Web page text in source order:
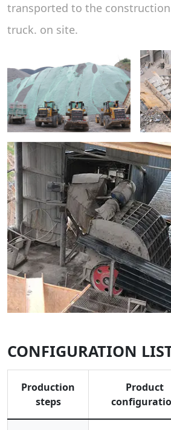
transported to the
truck. on site.
CONFIGURATION
Production
steps
Product